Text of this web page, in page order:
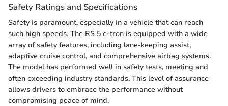
Safety Ratings and Specifications
Safety is paramount, especially in a vehicle that can reach
such high speeds. The RS 5 e-tron is equipped with a wide
array of safety features, including lane-keeping assist,
adaptive cruise control, and comprehensive airbag systems.
The model has performed well in safety tests, meeting and
often exceeding industry standards. This level of assurance
allows drivers to embrace the performance without
compromising peace of mind.